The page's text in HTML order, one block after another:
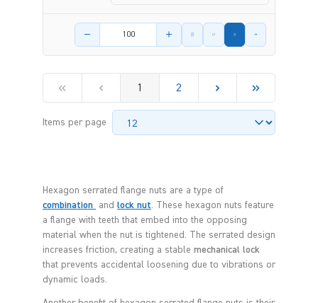
Product amount
1 2
Items per page
Hexagon serrated flange nuts are a type of
combination
and lock nut. These hexagon nuts feature
a flange with teeth that embed into the opposing
material when the nut is tightened. The serrated design
increases friction, creating a stable mechanical lock
that prevents accidental loosening due to vibrations or
dynamic loads.